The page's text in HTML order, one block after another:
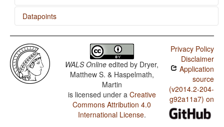
Datapoints
Lamé / Nasal Vowels in West Africa
Lamé / Vowel Nasalization
WALS Online edited by Dryer,
Matthew S. & Haspelmath,
Martin
is licensed under a Creative
Commons Attribution 4.0
International License.
Privacy Policy
Disclaimer
Application
source
(v2014.2-204-
g92a11a7) on